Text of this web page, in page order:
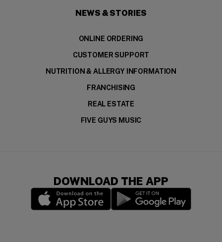
NEWS & STORIES
ONLINE ORDERING
CUSTOMER SUPPORT
NUTRITION & ALLERGY INFORMATION
FRANCHISING
REAL ESTATE
FIVE GUYS MUSIC
DOWNLOAD THE APP